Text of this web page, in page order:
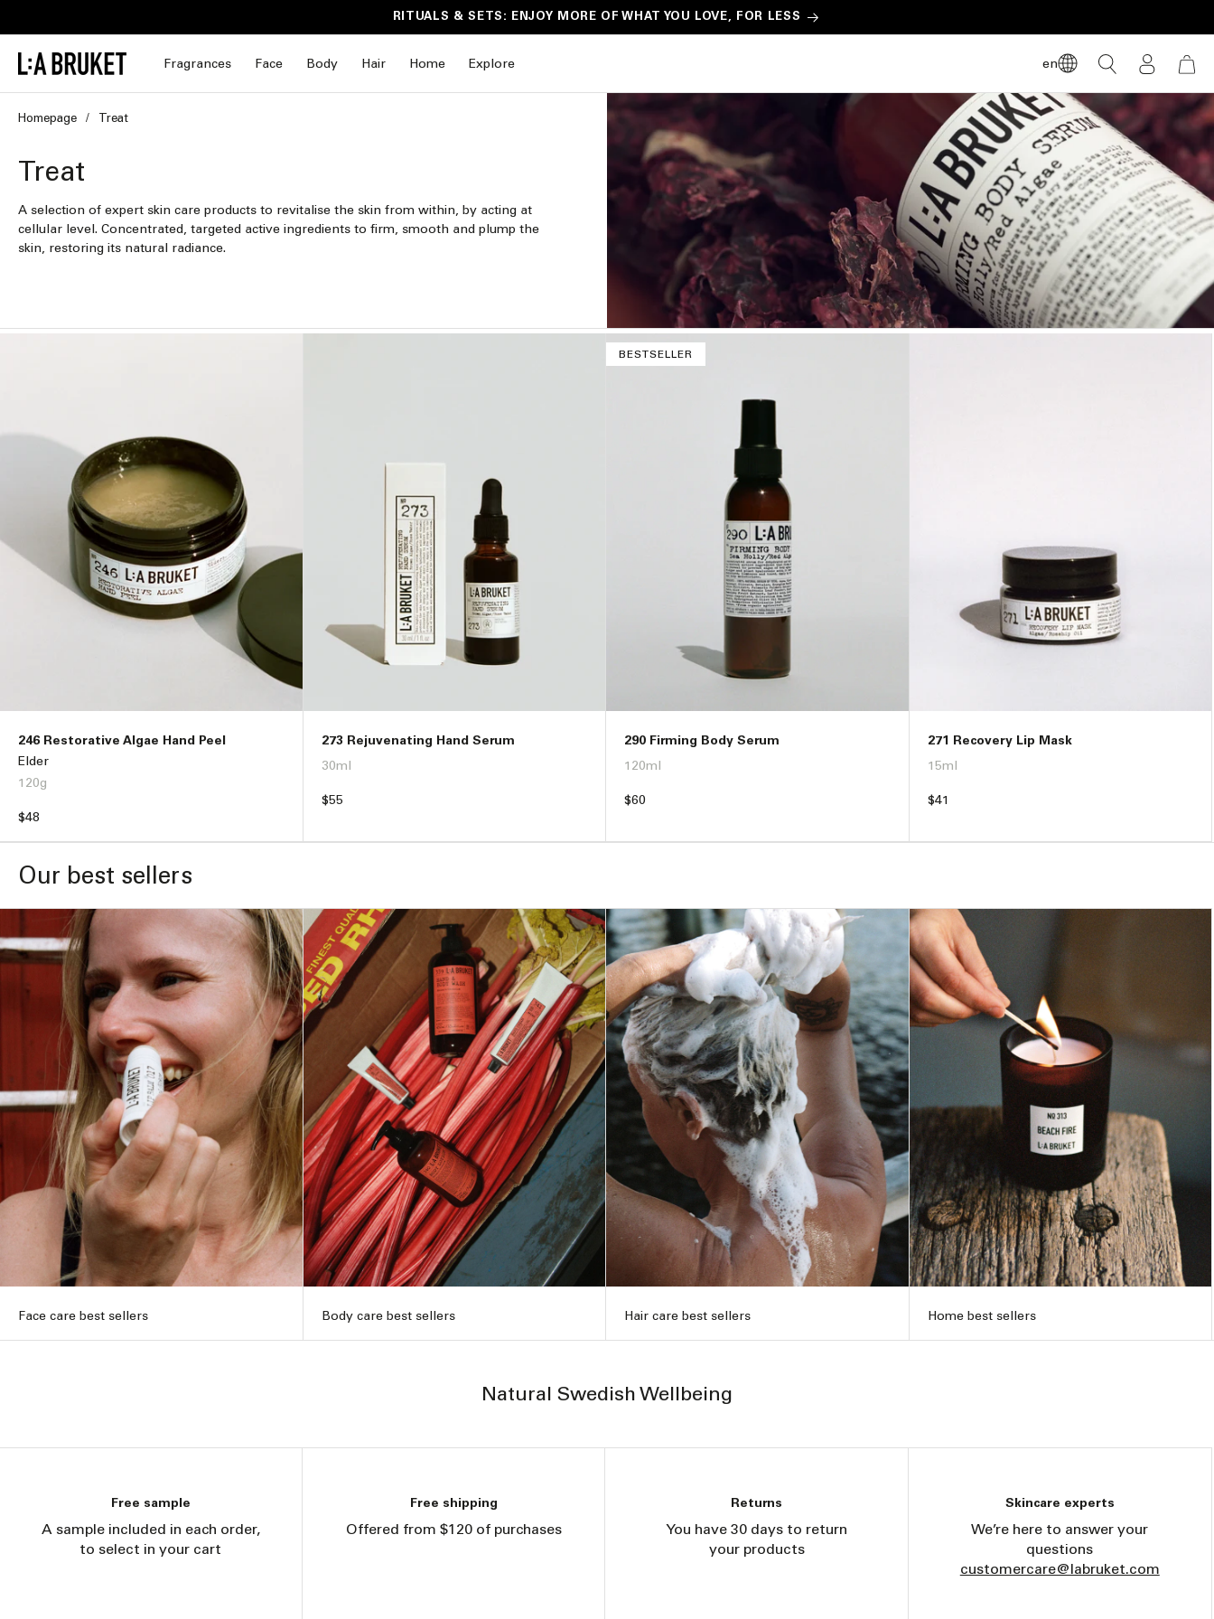
content
RITUALS & SETS: ENJOY MORE OF WHAT YOU LOVE, FOR LESS
Fragrances Face Body Hair Home Explore en
LOG
IN
CART
Homepage Treat
C
o
l
Treat
A selection of expert skin care products to revitalise the skin from within, by acting at
cellular level. Concentrated, targeted active ingredients to firm, smooth and plump the
skin, restoring its natural radiance.
246 Restorative Algae Hand Peel
Elder
120g
Regular
$48
273 Rejuvenating Hand Serum
30ml
Regular
$55
BESTSELLER
290 Firming Body Serum
120ml
Regular
$60
271 Recovery Lip Mask
15ml
Regular
$41
Our best sellers
Face care best sellers Body care best sellers Hair care best sellers Home best sellers
Natural Swedish Wellbeing
Free sample
A sample included in each order,
to select in your cart
Free shipping
Offered from $120 of purchases
Returns
You have 30 days to return
your products
Skincare experts
We’re here to answer your
questions
customercare@labruket.com